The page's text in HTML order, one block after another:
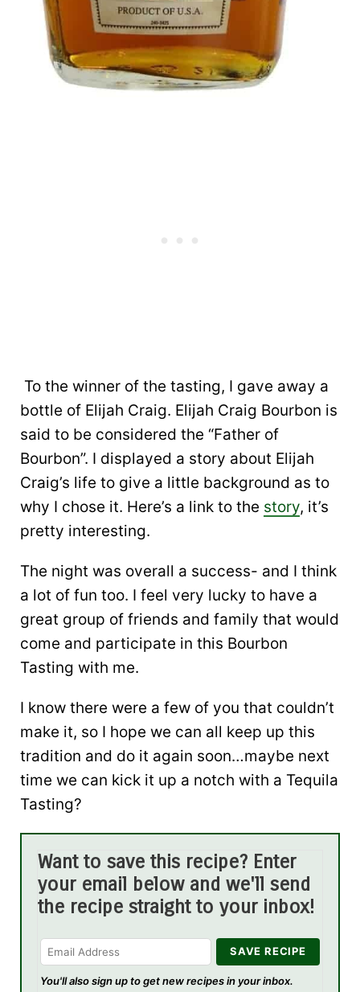
To the winner of the tasting, I gave away a
bottle of Elijah Craig. Elijah Craig Bourbon is
said to be considered the “Father of
Bourbon”. I displayed a story about Elijah
Craig’s life to give a little background as to
why I chose it. Here’s a link to the story, it’s
pretty interesting.
The night was overall a success- and I think
a lot of fun too. I feel very lucky to have a
great group of friends and family that would
come and participate in this Bourbon
Tasting with me.
I know there were a few of you that couldn’t
make it, so I hope we can all keep up this
tradition and do it again soon…maybe next
time we can kick it up a notch with a Tequila
Tasting?
Want to save this recipe? Enter
your email below and we'll send
the recipe straight to your inbox!
You'll also sign up to get new recipes in your inbox.